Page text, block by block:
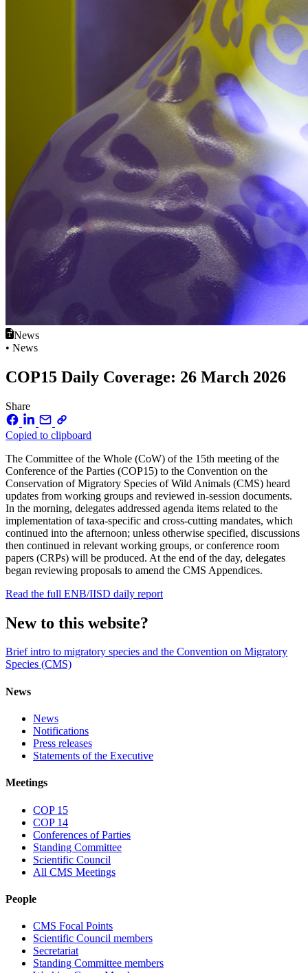
News
• News
COP15 Daily Coverage: 26 March 2026
Share
Copied to clipboard
The Committee of the Whole (CoW) of the 15th meeting of the
Conference of the Parties (COP15) to the Convention on the
Conservation of Migratory Species of Wild Animals (CMS) heard
updates from working groups and reviewed in-session documents.
In the morning, delegates addressed agenda items related to the
implementation of taxa-specific and cross-cutting mandates, which
continued into the afternoon; unless otherwise specified, discussions
then continued in relevant working groups, or conference room
papers (CRPs) will be produced. At the end of the day, delegates
began reviewing proposals to amend the CMS Appendices.
Read the full ENB/IISD daily report
New to this website?
Brief intro to migratory species and the Convention on Migratory
Species (CMS)
News
News
Notifications
Press releases
Statements of the Executive
Meetings
COP 15
COP 14
Conferences of Parties
Standing Committee
Scientific Council
All CMS Meetings
People
CMS Focal Points
Scientific Council members
Secretariat
Standing Committee members